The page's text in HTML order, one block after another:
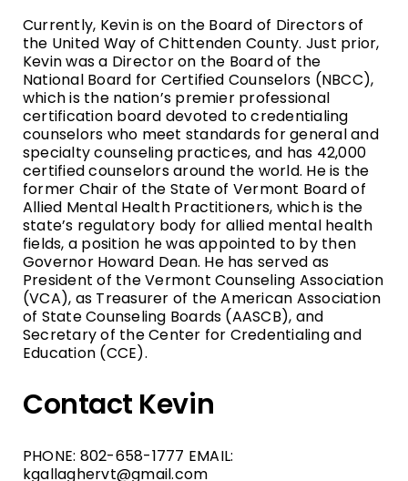
Currently, Kevin is on the Board of Directors of
the United Way of Chittenden County. Just prior,
Kevin was a Director on the Board of the
National Board for Certified Counselors (NBCC),
which is the nation’s premier professional
certification board devoted to credentialing
counselors who meet standards for general and
specialty counseling practices, and has 42,000
certified counselors around the world. He is the
former Chair of the State of Vermont Board of
Allied Mental Health Practitioners, which is the
state’s regulatory body for allied mental health
fields, a position he was appointed to by then
Governor Howard Dean. He has served as
President of the Vermont Counseling Association
(VCA), as Treasurer of the American Association
of State Counseling Boards (AASCB), and
Secretary of the Center for Credentialing and
Education (CCE).
Contact Kevin
PHONE: 802-658-1777 EMAIL:
kgallaghervt@gmail.com